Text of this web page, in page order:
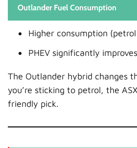
Outlander Fuel Consumption
Higher consumption
PHEV significantly
The Outlander hybrid changes
you’re sticking to petrol, the
friendly pick.